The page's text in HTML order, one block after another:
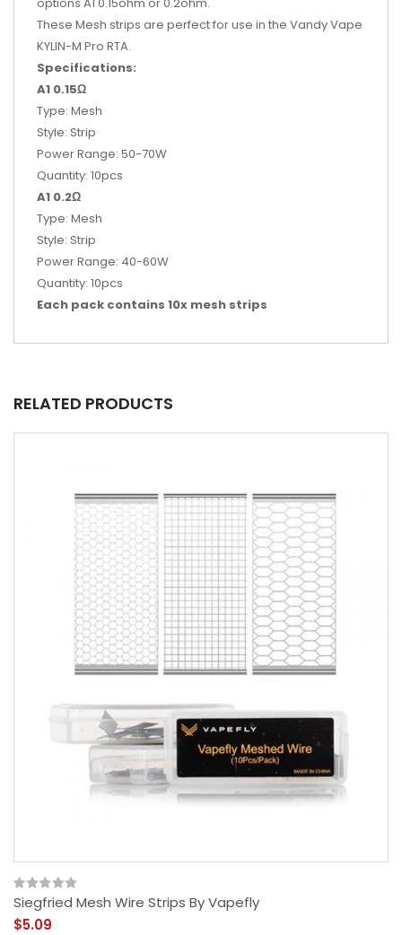
These Mesh strips are perfect for use in the Vandy Vape
KYLIN-M Pro RTA.
Specifications:
A1 0.15Ω
Type: Mesh
Style: Strip
Power Range: 50-70W
Quantity: 10pcs
A1 0.2Ω
Type: Mesh
Style: Strip
Power Range: 40-60W
Quantity: 10pcs
Each pack contains 10x mesh strips
RELATED PRODUCTS
Siegfried Mesh Wire Strips By Vapefly
$5.09